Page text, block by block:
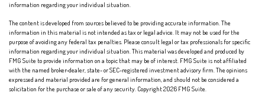
information regarding your individual situation.
The content is developed from sources believed to be providing accurate information. The
information in this material is not intended as tax or legal advice. It may not be used for the
purpose of avoiding any federal tax penalties. Please consult legal or tax professionals for specific
information regarding your individual situation. This material was developed and produced by
FMG Suite to provide information on a topic that may be of interest. FMG Suite is not affiliated
with the named broker-dealer, state- or SEC-registered investment advisory firm. The opinions
expressed and material provided are for general information, and should not be considered a
solicitation for the purchase or sale of any security. Copyright2026 FMG Suite.